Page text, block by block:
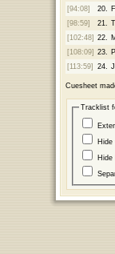
[94:08]
20.
[98:59]
21.
[102:48] 22.
[108:09] 23.
[113:59]
24.
Cuesheet
Tracklist
Hide
Hide